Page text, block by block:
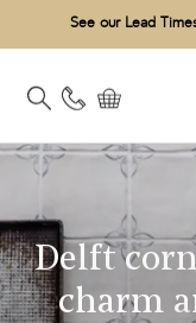
See our Lead
Delft
charm